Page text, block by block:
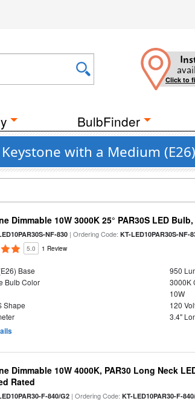
Click to
BulbFinder
with a Medium
Dimmable 10W 3000K 25° PAR30S LED
NF-830 | Ordering Code:KT-LED10PAR30S-NF-
5.0 1 Review
Base
950
Bulb Color
3000K
10W
Shape
120
3.4"
Dimmable 10W 4000K, PAR30 Long Neck
Rated
F-840/G2 | Ordering Code:KT-LED10PAR30-F-